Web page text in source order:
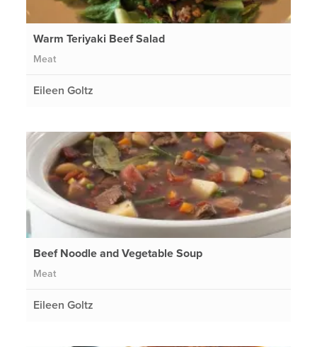
Warm Teriyaki Beef Salad
Meat
Eileen Goltz
Beef Noodle and Vegetable Soup
Meat
Eileen Goltz